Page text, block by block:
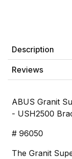
Description
Reviews
ABUS Granit
- USH2500
# 96050
The Granit